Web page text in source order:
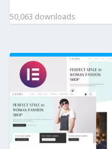
50,063 downloads